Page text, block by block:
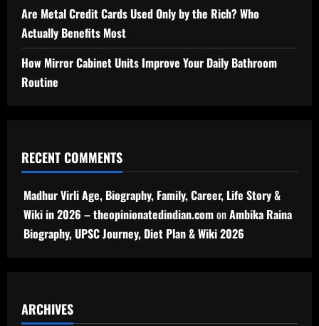
Are Metal Credit Cards Used Only by the Rich? Who
Actually Benefits Most
How Mirror Cabinet Units Improve Your Daily Bathroom
Routine
RECENT COMMENTS
Madhur Virli Age, Biography, Family, Career, Life Story &
Wiki in 2026 – theopinionatedindian.comonAmbika Raina
Biography, UPSC Journey, Diet Plan & Wiki 2026
ARCHIVES